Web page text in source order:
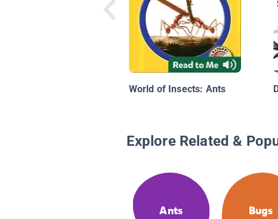
World of Insects: Ants
Explore Related &
Ants Bugs